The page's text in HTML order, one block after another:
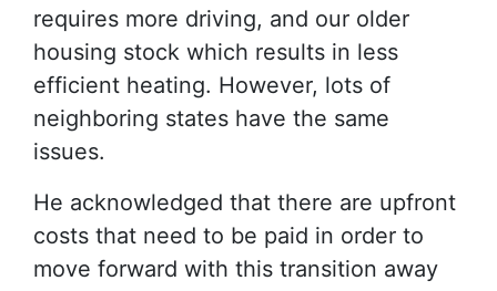
requires more driving, and our older
housing stock which results in less
efficient heating. However, lots of
neighboring states have the same
issues.
He acknowledged that there are upfront
costs that need to be paid in order to
move forward with this transition away